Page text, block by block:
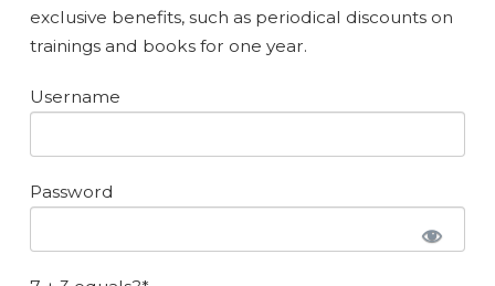
exclusive benefits, such as periodical discounts on
trainings and books for one year.
Username
Password